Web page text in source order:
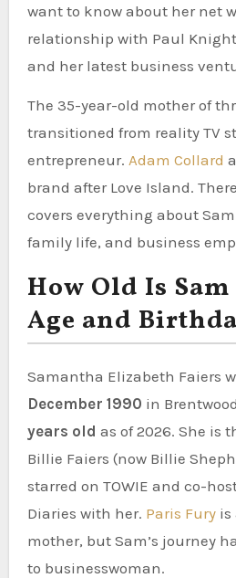
want to know about her net
relationship with Paul
and her latest business
The 35-year-old mother of
transitioned from reality TV
entrepreneur. Adam Collard
brand after Love Island.
covers everything about Sam
family life, and business
How Old Is
Age and
Samantha Elizabeth Faiers
December 1990 in
years old as of 2026. She is
Billie Faiers (now Billie
starred on TOWIE and co-
Diaries with her. Paris Furyis
mother, but Sam’s journey
to businesswoman.